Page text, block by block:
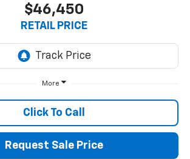
$46,450
RETAIL PRICE
More
Click To Call
Request Sale Price